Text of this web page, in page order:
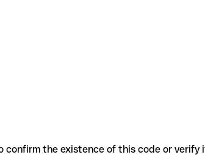
confirm the existence of this code or